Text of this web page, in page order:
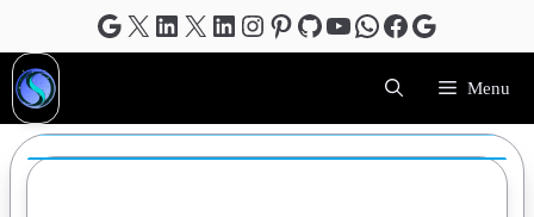
to
content
Google
X LinkedIn
X LinkedIn
Instagram
Pinterest
GitHub
YouTube
WhatsApp
Facebook
Google
Menu